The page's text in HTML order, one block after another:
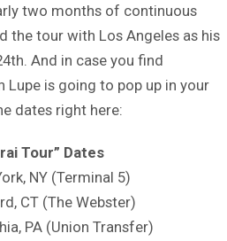
two months of continuous
the tour with Los Angeles as his
And in case you find
is going to pop up in your
dates right here:
Tour” Dates
NY (Terminal 5)
CT (The Webster)
PA (Union Transfer)